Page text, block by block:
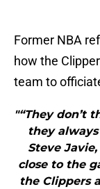
Former NBA
how the
team to
"“They don’t
they
Steve
close to the
the Clippers